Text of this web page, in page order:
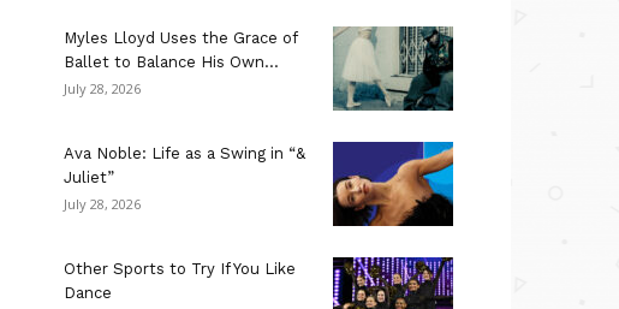
Myles Lloyd Uses the Grace of
Ballet to Balance His Own...
July 28, 2026
Ava Noble: Life as a Swing in “&
Juliet”
July 28, 2026
Other Sports to Try If You Like
Dance